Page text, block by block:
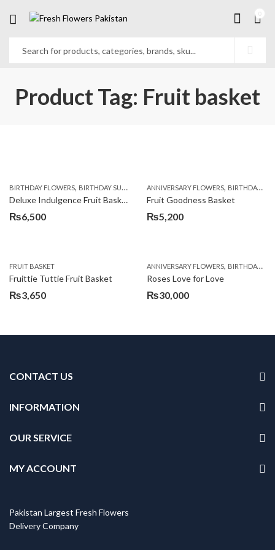
Product Tag: Fruit basket
BIRTHDAY FLOWERS, BIRTHDAY SURPRISE GIFT ,COMBOS, FLORISTS IN LAHORE
Deluxe Indulgence Fruit Basket
₨6,500
ANNIVERSARY FLOWERS, BIRTHDAY FLOWERS
Fruit Goodness Basket
₨5,200
FRUIT BASKET
Fruittie Tuttie Fruit Basket
₨3,650
ANNIVERSARY FLOWERS, BIRTHDAY FLOWERS
Roses Love for Love
₨30,000
CONTACT US
INFORMATION
OUR SERVICE
MY ACCOUNT
Pakistan Largest Fresh Flowers
Delivery Company